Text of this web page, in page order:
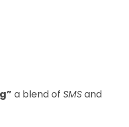
a blend of SMSand